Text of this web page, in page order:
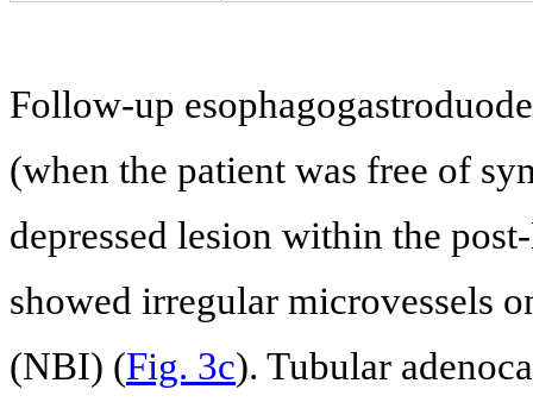
Follow-up
(when the patient was free of
depressed lesion within the
showed irregular microvessels
(NBI) (Fig. 3c). Tubular